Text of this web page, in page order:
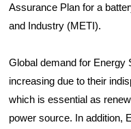
Assurance Plan for a
and Industry (METI).
Global demand for
increasing due to their
which is essential as
power source. In addition,